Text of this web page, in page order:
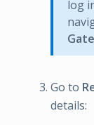
log
Go to
details: